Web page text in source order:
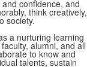
confidence, and
think creatively,
society.
a nurturing learning
alumni, and all
to know and
talents, sustain